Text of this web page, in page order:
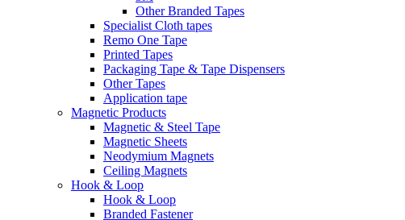
Other Branded Tapes
Specialist Cloth tapes
Remo One Tape
Printed Tapes
Packaging Tape & Tape Dispensers
Other Tapes
Application tape
Magnetic Products
Magnetic & Steel Tape
Magnetic Sheets
Neodymium Magnets
Ceiling Magnets
Hook & Loop
Hook & Loop
Branded Fastener